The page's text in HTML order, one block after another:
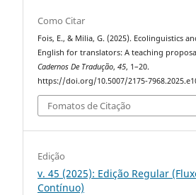
Como Citar
Fois, E., & Milia, G. (2025). Ecolinguistics
English for translators: A teaching
Cadernos De Tradução,45, 1–20.
https://doi.org/10.5007/2175-
Fomatos de Citação
Edição
v. 45 (2025): Edição Regular
Contínuo)